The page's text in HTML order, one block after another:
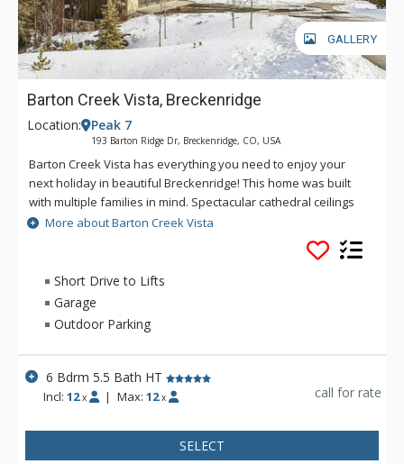
GALLERY
Barton Creek Vista, Breckenridge
Location: Peak 7
193 Barton Ridge Dr, Breckenridge, CO, USA
Barton Creek Vista has everything you need to enjoy your
next holiday in beautiful Breckenridge! This home was built
with multiple families in mind. Spectacular cathedral ceilings
and walls of windows span the upstairs great room, bringing
the beauty of the outdoors inside for all to enjoy. Spread out
in the evenings and head to the downstairs living area where
you'll find a great TV room and games room with a foosball
table as well as plenty of board games and puzzles. No
matter what brought you to Breckenridge, Barton Creek Vista
will be what brings you back, time and time again!
More about Barton Creek Vista
Short Drive to Lifts
Garage
Outdoor Parking
6 Bdrm 5.5 Bath HT
Incl:12 x | Max: 12 x call for rate
SELECT